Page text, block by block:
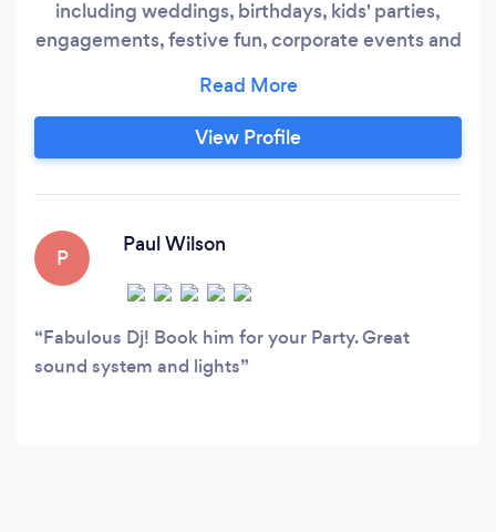
including weddings, birthdays, kids' parties,
engagements, festive fun, corporate events and
social clubs or marques as we are in castles or
football stadiums and we'll liaise with staff to
ensure your event proceeds smoothly and to
focusing on modern chart music or hits from the
View Profile
P
Paul Wilson
Fabulous Dj! Book him for your Party. Great
sound system and lights